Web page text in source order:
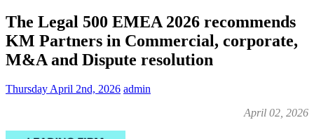
The Legal 500 EMEA 2026 recommends
KM Partners in Commercial, corporate,
M&A and Dispute resolution
Thursday April 2nd, 2026 admin
April 02, 2026